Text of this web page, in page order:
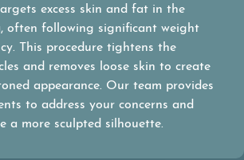
excess skin and fat in the
often following significant weight
This procedure tightens the
and removes loose skin to create
appearance. Our team provides
to address your concerns and
a more sculpted silhouette.